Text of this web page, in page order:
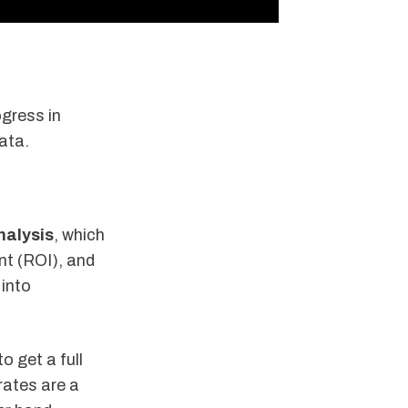
in
, which
(ROI), and
get a full
are a